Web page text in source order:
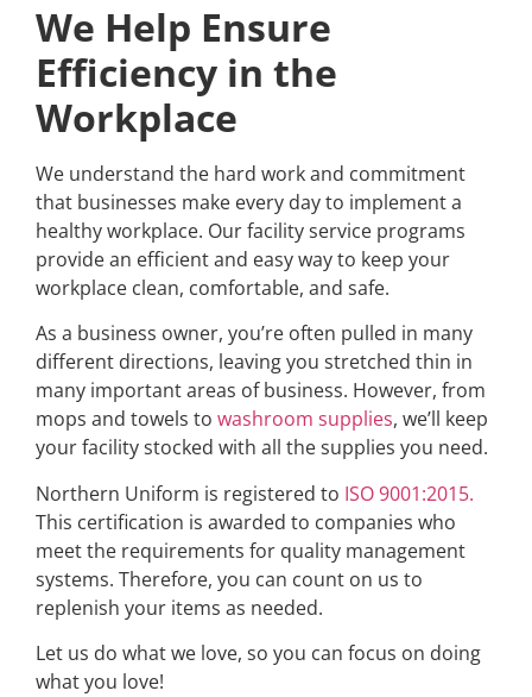
We Help Ensure
Efficiency in the
Workplace
We understand the hard work and commitment
that businesses make every day to implement a
healthy workplace. Our facility service programs
provide an efficient and easy way to keep your
workplace clean, comfortable, and safe.
As a business owner, you’re often pulled in many
different directions, leaving you stretched thin in
many important areas of business. However, from
mops and towels to washroom supplies, we’ll keep
your facility stocked with all the supplies you need.
Northern Uniform is registered to ISO 9001:2015.
This certification is awarded to companies who
meet the requirements for quality management
systems. Therefore, you can count on us to
replenish your items as needed.
Let us do what we love, so you can focus on doing
what you love!